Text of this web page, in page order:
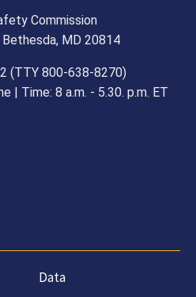
Commission
MD 20814
(TTY 800-638-8270)
| Time: 8 a.m. - 5.30. p.m. ET
Data